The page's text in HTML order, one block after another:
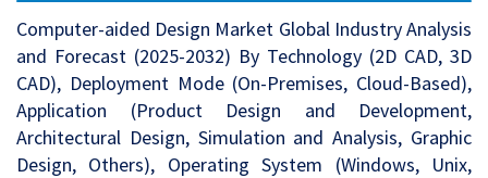
Computer-aided Design Market Global Industry Analysis
and Forecast (2025-2032) By Technology (2D CAD, 3D
CAD), Deployment Mode (On-Premises, Cloud-Based),
Application (Product Design and Development,
Architectural Design, Simulation and Analysis, Graphic
Design, Others), Operating System (Windows, Unix,